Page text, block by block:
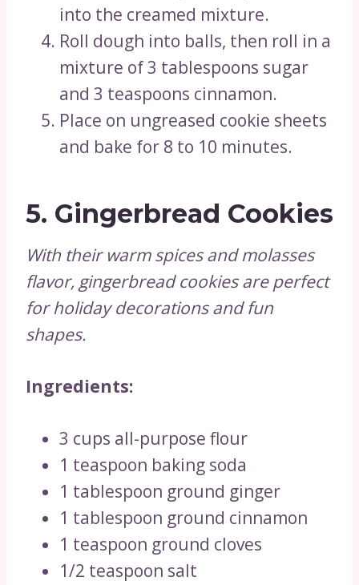
into the creamed mixture.
Roll dough into balls, then roll in a
mixture of 3 tablespoons sugar
and 3 teaspoons cinnamon.
Place on ungreased cookie sheets
and bake for 8 to 10 minutes.
5. Gingerbread Cookies
With their warm spices and molasses
flavor, gingerbread cookies are perfect
for holiday decorations and fun
shapes.
Ingredients:
3 cups all-purpose flour
1 teaspoon baking soda
1 tablespoon ground ginger
1 tablespoon ground cinnamon
1 teaspoon ground cloves
1/2 teaspoon salt